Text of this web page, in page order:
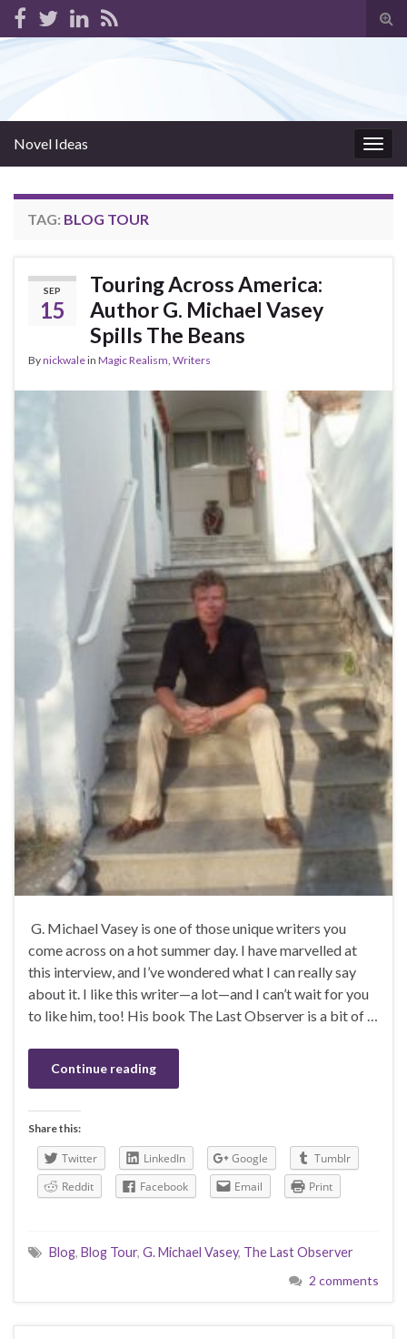
Novel Ideas
TAG: BLOG TOUR
SEP
15
Touring Across America:
Author G. Michael Vasey
Spills The Beans
Bynickwalein Magic Realism, Writers
G. Michael Vasey is one of those unique writers you
come across on a hot summer day. I have marvelled at
this interview, and I’ve wondered what I can really say
about it. I like this writer—a lot—and I can’t wait for you
to like him, too! His book The Last Observer is a bit of …
Continue reading
Share this:
Twitter LinkedIn Google
Tumblr
Reddit
Facebook Email Print
Blog, Blog Tour, G. Michael Vasey, The Last Observer
2 comments